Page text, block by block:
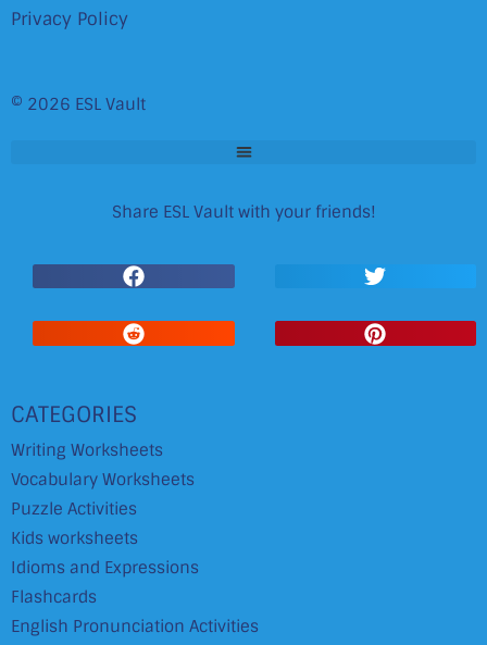
Privacy Policy
© 2026 ESL Vault
Share ESL Vault with your friends!
CATEGORIES
Writing Worksheets
Vocabulary Worksheets
Puzzle Activities
Kids worksheets
Idioms and Expressions
Flashcards
English Pronunciation Activities